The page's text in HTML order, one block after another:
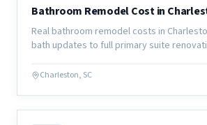
Bathroom Remodel Cost in
Real bathroom remodel costs in
bath updates to full primary suite
Charleston, SC